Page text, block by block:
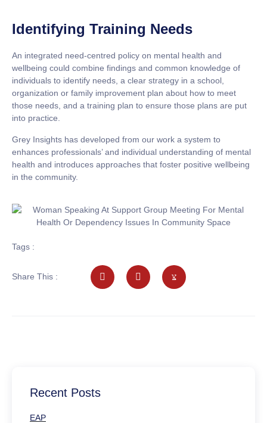
Identifying Training Needs
An integrated need-centred policy on mental health and
wellbeing could combine findings and common knowledge of
individuals to identify needs, a clear strategy in a school,
organization or family improvement plan about how to meet
those needs, and a training plan to ensure those plans are put
into practice.
Grey Insights has developed from our work a system to
enhances professionals’ and individual understanding of mental
health and introduces approaches that foster positive wellbeing
in the community.
Tags :
Share This :
Recent Posts
EAP